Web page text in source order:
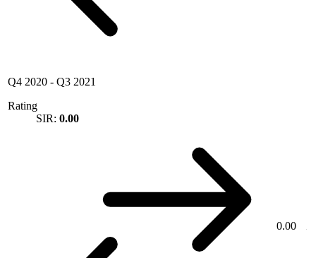
Q4 2020 - Q3 2021
Rating
SIR: 0.00
0.00